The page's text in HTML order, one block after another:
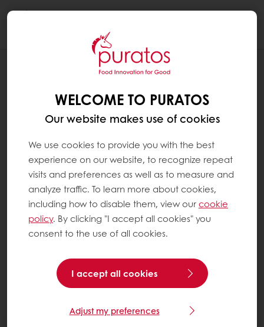
WELCOME TO PURATOS
Our website makes use of cookies
We use cookies to provide you with the best
experience on our website, to recognize repeat
visits and preferences as well as to measure and
analyze traffic. To learn more about cookies,
including how to disable them, view ourcookie
policy. By clicking "I accept all cookies" you
consent to the use of all cookies.
I accept all cookies
Adjust my preferences